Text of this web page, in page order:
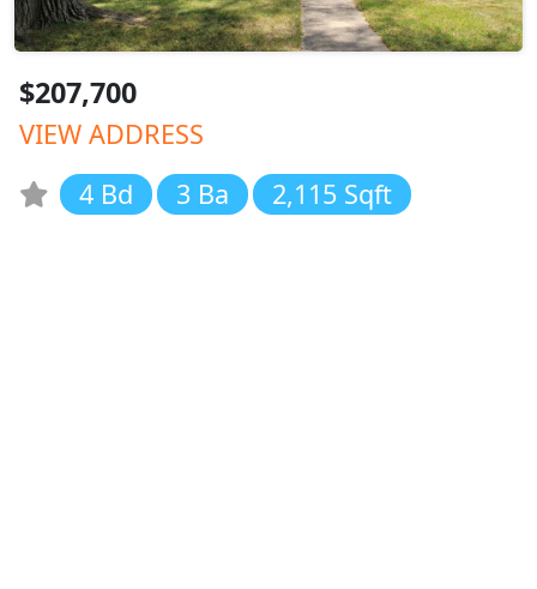
$207,700
VIEW ADDRESS
4 Bd
3 Ba 2,115 Sqft